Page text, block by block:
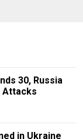
30, Russia
Attacks
in Ukraine